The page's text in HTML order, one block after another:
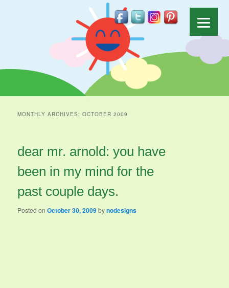
MONTHLY ARCHIVES:OCTOBER 2009
dear mr. arnold: you have
been in my mind for the
past couple days.
Posted onOctober 30, 2009bynodesigns